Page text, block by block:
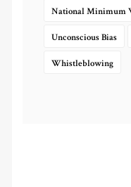
National Minimum
Unconscious Bias
Whistleblowing